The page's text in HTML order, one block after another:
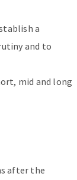
a
and to
mid and long
after the